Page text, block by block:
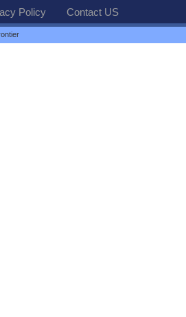
Policy Contact US